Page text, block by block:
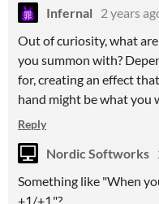
Infernal 2 years
Out of curiosity, what
you summon with?
for, creating an effect
hand might be what you
Reply
Nordic Softworks
Something like "When
+1/+1."?